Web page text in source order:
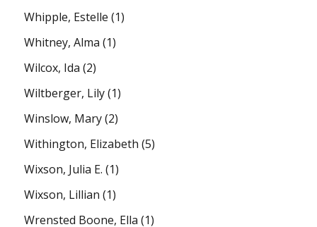
Whipple, Estelle (1)
Whitney, Alma (1)
Wilcox, Ida (2)
Wiltberger, Lily(1)
Winslow, Mary(2)
Withington, Elizabeth (5)
Wixson, Julia E. (1)
Wixson, Lillian (1)
Wrensted Boone, Ella (1)